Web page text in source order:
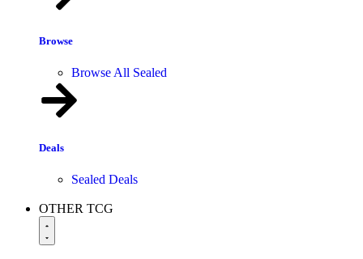
Browse
Browse All Sealed
Deals
Sealed Deals
OTHER TCG